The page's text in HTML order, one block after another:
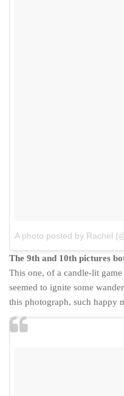
A photo posted by Rachel
The 9th and 10th pictures
This one, of a candle-lit
seemed to ignite some
this photograph, such happy